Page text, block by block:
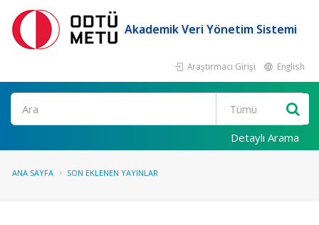
Akademik Veri Yönetim Sistemi
Araştırmacı Girişi English
Ara
Detaylı Arama
ANA SAYFA SON EKLENEN YAYINLAR